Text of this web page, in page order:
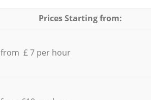
Prices Starting from:
from £ 7 per hour